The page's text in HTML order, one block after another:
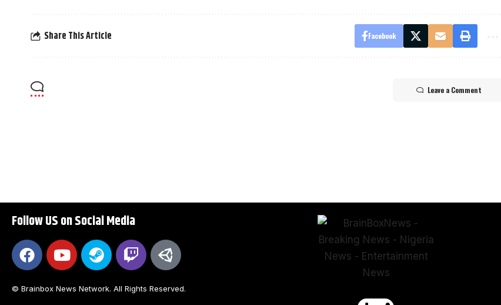
Share This Article Facebook
Leave a Comment
Follow US on Social Media
© Brainbox News Network. All Rights Reserved.